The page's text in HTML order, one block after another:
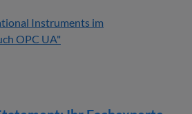
Instruments im
OPC UA"